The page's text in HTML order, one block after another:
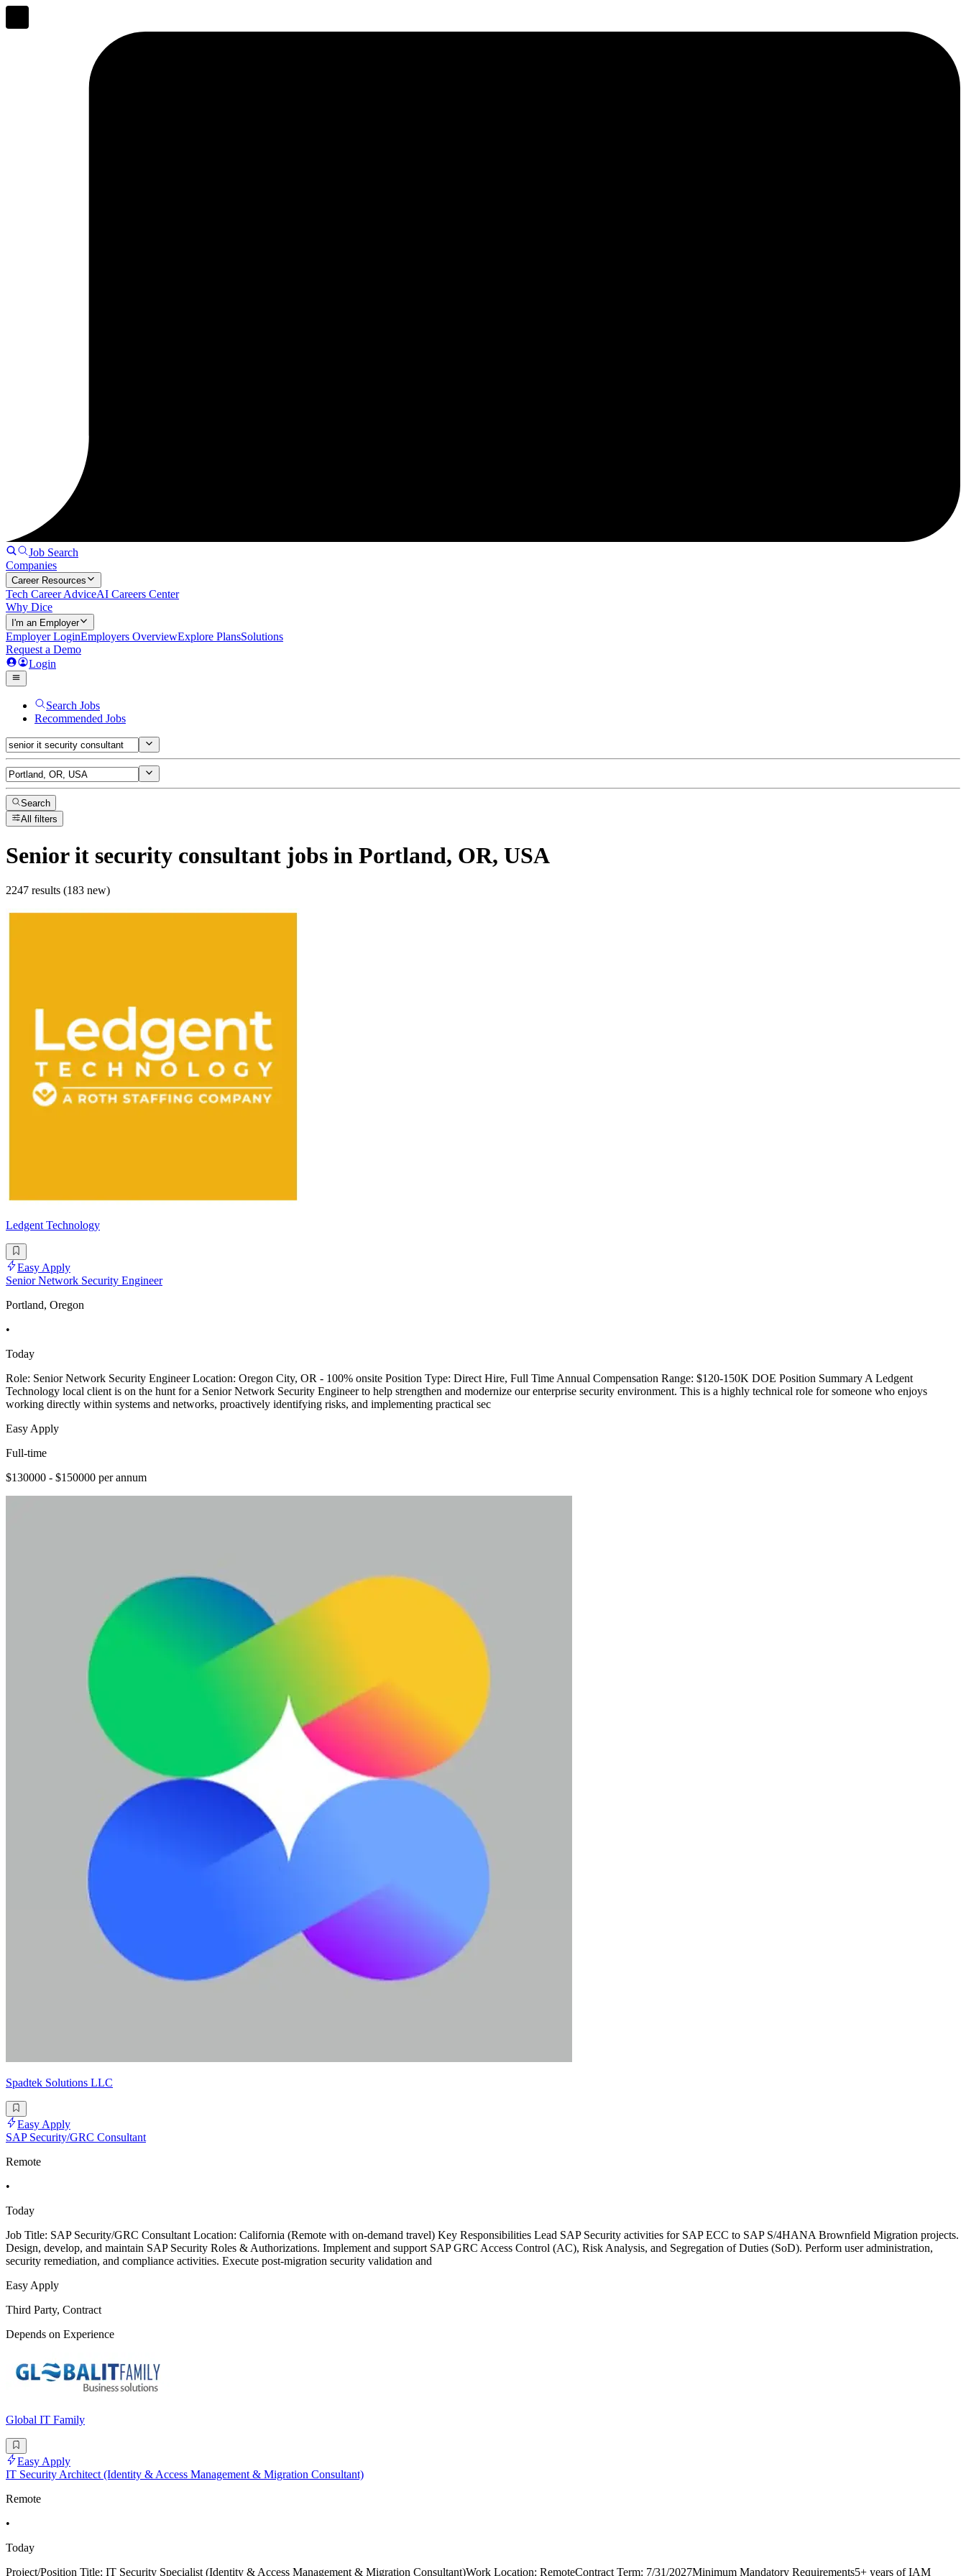
Job Search
Companies
Career Resources
Tech Career AdviceAI Careers Center
Why Dice
I'm an Employer
Employer LoginEmployers OverviewExplore PlansSolutions
Request a Demo
Login
Search Jobs
Recommended Jobs
Search
All filters
Senior it security consultant jobs in Portland, OR, USA
2247 results (183 new)
Ledgent Technology
Easy Apply
Senior Network Security Engineer
Portland, Oregon
•
Today
Role: Senior Network Security Engineer Location: Oregon City, OR - 100% onsite Position Type: Direct Hire, Full Time Annual Compensation Range: $120-150K DOE Position Summary A Ledgent
Technology local client is on the hunt for a Senior Network Security Engineer to help strengthen and modernize our enterprise security environment. This is a highly technical role for someone who enjoys
working directly within systems and networks, proactively identifying risks, and implementing practical sec
Easy Apply
Full-time
$130000 - $150000 per annum
Spadtek Solutions LLC
Easy Apply
SAP Security/GRC Consultant
Remote
•
Today
Job Title: SAP Security/GRC Consultant Location: California (Remote with on-demand travel) Key Responsibilities Lead SAP Security activities for SAP ECC to SAP S/4HANA Brownfield Migration projects.
Design, develop, and maintain SAP Security Roles & Authorizations. Implement and support SAP GRC Access Control (AC), Risk Analysis, and Segregation of Duties (SoD). Perform user administration,
security remediation, and compliance activities. Execute post-migration security validation and
Easy Apply
Third Party, Contract
Depends on Experience
Global IT Family
Easy Apply
IT Security Architect (Identity & Access Management & Migration Consultant)
Remote
•
Today
Project/Position Title: IT Security Specialist (Identity & Access Management & Migration Consultant)Work Location: RemoteContract Term: 7/31/2027Minimum Mandatory Requirements5+ years of IAM